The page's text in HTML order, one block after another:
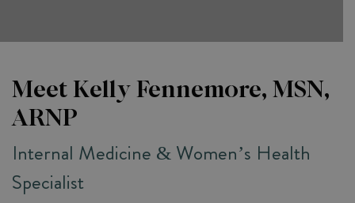
Meet Kelly Fennemore, MSN,
ARNP
Internal Medicine & Women’s Health
Specialist